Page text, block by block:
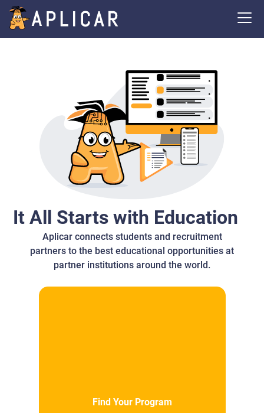
It All Starts with Education
Aplicar connects students and recruitment
partners to the best educational opportunities at
partner institutions around the world.
Find Your Program